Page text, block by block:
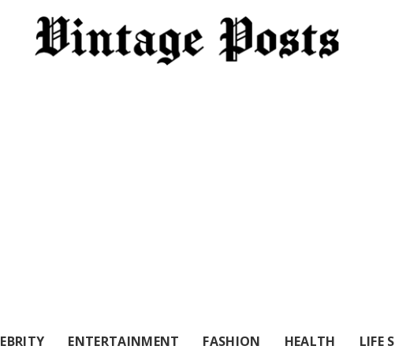
ENTERTAINMENT FASHION HEALTH LIFE